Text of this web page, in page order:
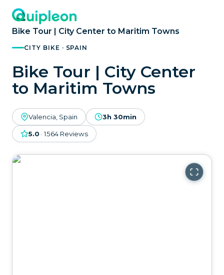
Bike Tour | City Center to Maritim Towns
CITY BIKE · SPAIN
Bike Tour | City Center
to Maritim Towns
Valencia, Spain 3h 30min
5.0 ·1564 Reviews